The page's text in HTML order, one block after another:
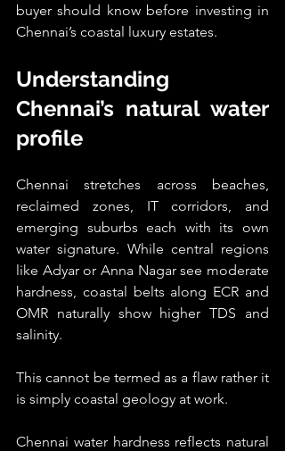
buyer should know before investing in
Chennai’s coastal luxury estates.
Understanding
Chennai’s natural water
profile
Chennai stretches across beaches,
reclaimed zones, IT corridors, and
emerging suburbs each with its own
water signature. While central regions
like Adyar or Anna Nagar see moderate
hardness, coastal belts along ECR and
OMR naturally show higher TDS and
salinity.
This cannot be termed as a flaw rather it
is simply coastal geology at work.
Chennai water hardness reflects natural